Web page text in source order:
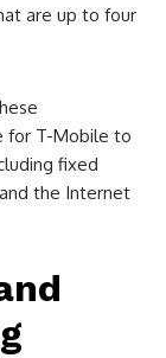
are up to four
for T-Mobile to
fixed
the Internet